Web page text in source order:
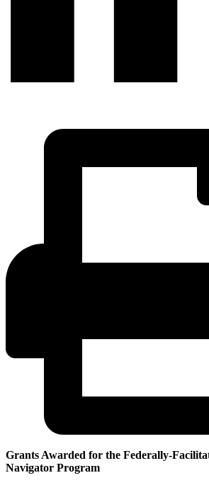
Grants Awarded for the Federally-
Navigator Program